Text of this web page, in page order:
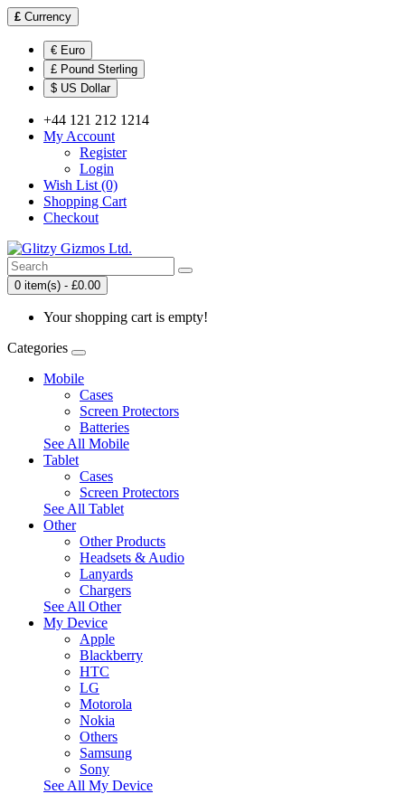
£ Currency
€ Euro
£ Pound Sterling
$ US Dollar
+44 121 212 1214
My Account
Register
Login
Wish List (0)
Shopping Cart
Checkout
0 item(s) - £0.00
Your shopping cart is empty!
Categories
Mobile
Cases
Screen Protectors
Batteries
See All Mobile
Tablet
Cases
Screen Protectors
See All Tablet
Other
Other Products
Headsets & Audio
Lanyards
Chargers
See All Other
My Device
Apple
Blackberry
HTC
LG
Motorola
Nokia
Others
Samsung
Sony
See All My Device